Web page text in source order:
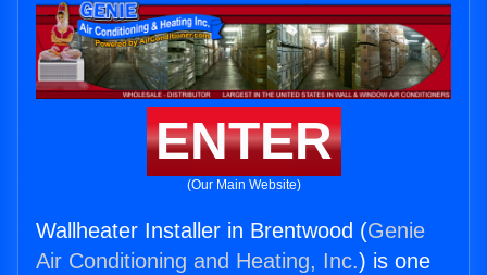
ENTER
(Our Main Website)
Wallheater Installer in Brentwood (Genie
Air Conditioning and Heating, Inc.) is one